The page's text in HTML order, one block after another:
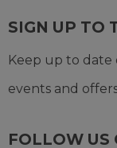
SIGN UP TO
Keep up to
events and
FOLLOW US